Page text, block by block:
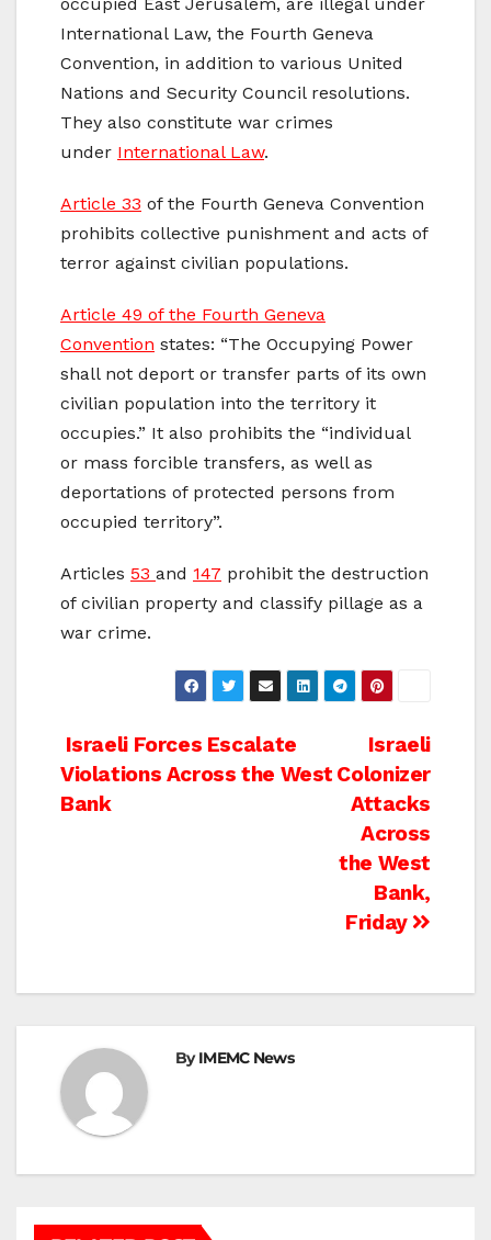
occupied East Jerusalem, are illegal under
International Law, the Fourth Geneva
Convention, in addition to various United
Nations and Security Council resolutions.
They also constitute war crimes
under International Law.
Article 33 of the Fourth Geneva Convention
prohibits collective punishment and acts of
terror against civilian populations.
Article 49 of the Fourth Geneva
Convention states: “The Occupying Power
shall not deport or transfer parts of its own
civilian population into the territory it
occupies.” It also prohibits the “individual
or mass forcible transfers, as well as
deportations of protected persons from
occupied territory”.
Articles 53 and 147 prohibit the destruction
of civilian property and classify pillage as a
war crime.
Post
navigation
Israeli
Colonizer
Attacks
Across
the West
Bank,
Friday
Israeli Forces Escalate
Violations Across the West
Bank
ByIMEMC News